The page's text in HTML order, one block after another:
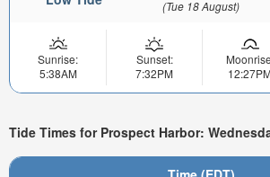
(Tue 18 August)
Sunrise:
5:38AM
Sunset:
7:32PM
Tide Times for Prospect Harbor: